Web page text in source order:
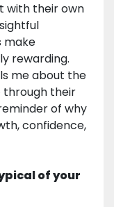
with their own
make
rewarding.
me about the
through their
of why
confidence,
of your